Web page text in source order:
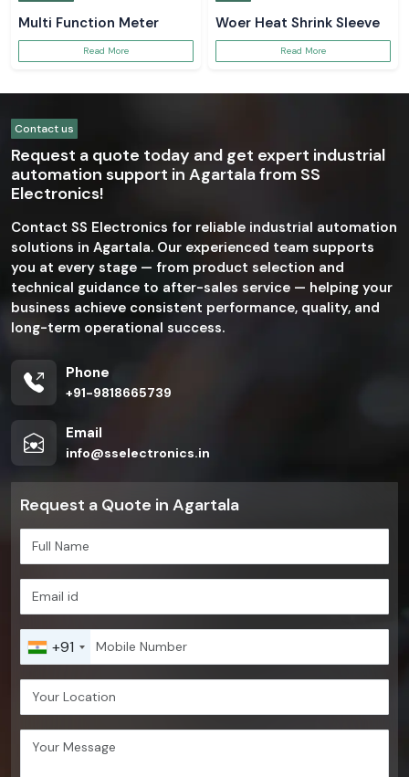
Multi Function Meter
Read More
Woer Heat Shrink Sleeve
Read More
Contact us
Request a quote today and get expert industrial
automation support in Agartala from SS
Electronics!
Contact SS Electronics for reliable industrial automation
solutions in Agartala. Our experienced team supports
you at every stage — from product selection and
technical guidance to after-sales service — helping your
business achieve consistent performance, quality, and
long-term operational success.
Phone
+91-9818665739
Email
info@sselectronics.in
Request a Quote in Agartala
+91